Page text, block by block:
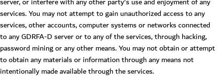
services. You may not attempt to gain unauthorized access to any
services, other accounts, computer systems or networks connected
to any GDRFA-D server or to any of the services, through hacking,
password mining or any other means. You may not obtain or attempt
to obtain any materials or information through any means not
intentionally made available through the services.